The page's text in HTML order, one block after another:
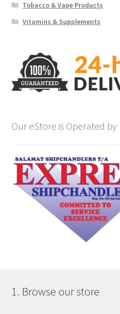
Tobacco & Vape Products
Vitamins & Supplements
Our eStore is Operated by
1. Browse our store